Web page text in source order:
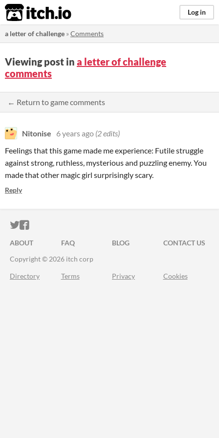
itch.io Log in
a letter of challenge »Comments
Viewing post in a letter of challenge
comments
← Return to game comments
Nitonise 6 years ago (2 edits)
Feelings that this game made me experience: Futile struggle
against strong, ruthless, mysterious and puzzling enemy. You
made that other magic girl surprisingly scary.
Reply
ITCH.IO ON TWITTER
ITCH.IO ON FACEBOOK
ABOUT FAQ BLOG
CONTACT US
Copyright © 2026 itch corp
Directory Terms Privacy Cookies